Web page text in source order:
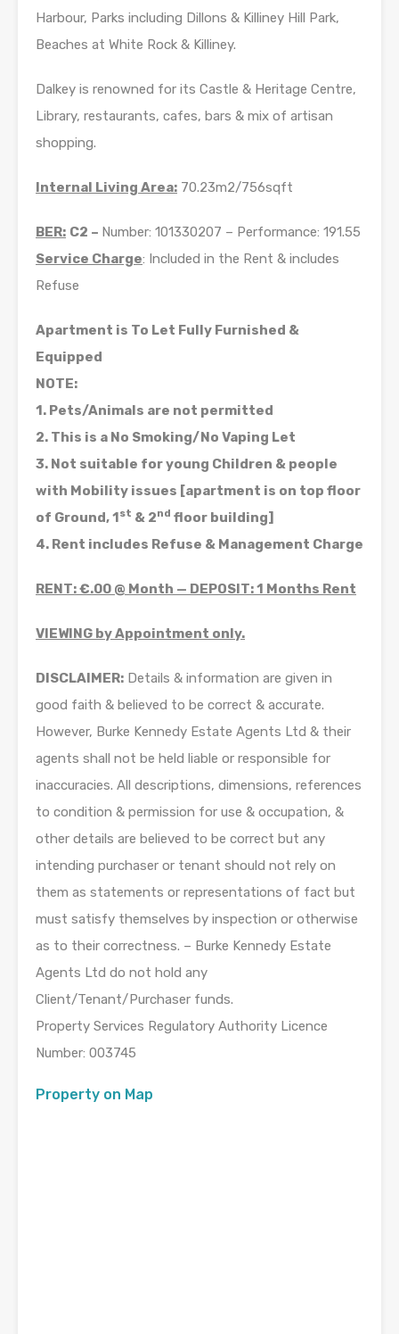
Harbour, Parks including Dillons & Killiney Hill Park,
Beaches at White Rock & Killiney.
Dalkey is renowned for its Castle & Heritage Centre,
Library, restaurants, cafes, bars & mix of artisan
shopping.
Internal Living Area: 70.23m2/756sqft
BER: C2 – Number: 101330207 – Performance: 191.55
Service Charge: Included in the Rent & includes
Refuse
Apartment is To Let Fully Furnished &
Equipped
NOTE:
1. Pets/Animals are not permitted
2. This is a No Smoking/No Vaping Let
3. Not suitable for young Children & people
with Mobility issues [apartment is on top floor
of Ground, 1st & 2nd floor building]
4. Rent includes Refuse & Management Charge
RENT: €.00 @ Month — DEPOSIT: 1 Months Rent
VIEWING by Appointment only.
DISCLAIMER: Details & information are given in
good faith & believed to be correct & accurate.
However, Burke Kennedy Estate Agents Ltd & their
agents shall not be held liable or responsible for
inaccuracies. All descriptions, dimensions, references
to condition & permission for use & occupation, &
other details are believed to be correct but any
intending purchaser or tenant should not rely on
them as statements or representations of fact but
must satisfy themselves by inspection or otherwise
as to their correctness. – Burke Kennedy Estate
Agents Ltd do not hold any
Client/Tenant/Purchaser funds.
Property Services Regulatory Authority Licence
Number: 003745
Property on Map